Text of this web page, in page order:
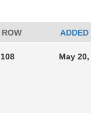
ROW ADDED
108 May